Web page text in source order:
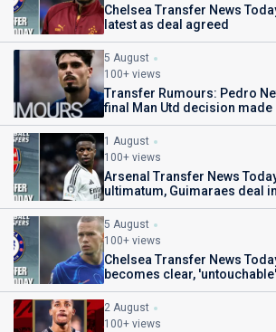
Chelsea Transfer News
latest as deal agreed
5 August
100+ views
Transfer Rumours: Pedro
final Man Utd decision made
1 August
100+ views
Arsenal Transfer News
ultimatum, Guimaraes deal
5 August
100+ views
Chelsea Transfer News
becomes clear,
2 August
100+ views